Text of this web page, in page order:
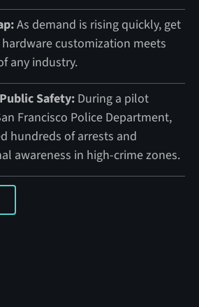
As demand is rising quickly, get
customization meets
any industry.
Safety:During a pilot
Francisco Police Department,
hundreds of arrests and
awareness in high-crime zones.